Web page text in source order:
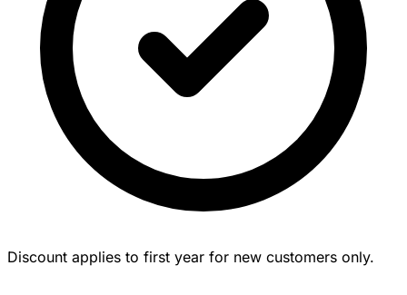
Discount applies to first year for new customers only.